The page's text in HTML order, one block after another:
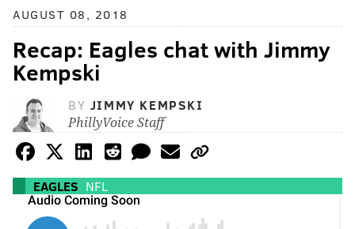
AUGUST 08, 2018
Recap: Eagles chat with Jimmy
Kempski
BY JIMMY KEMPSKI
PhillyVoice Staff
EAGLES NFL